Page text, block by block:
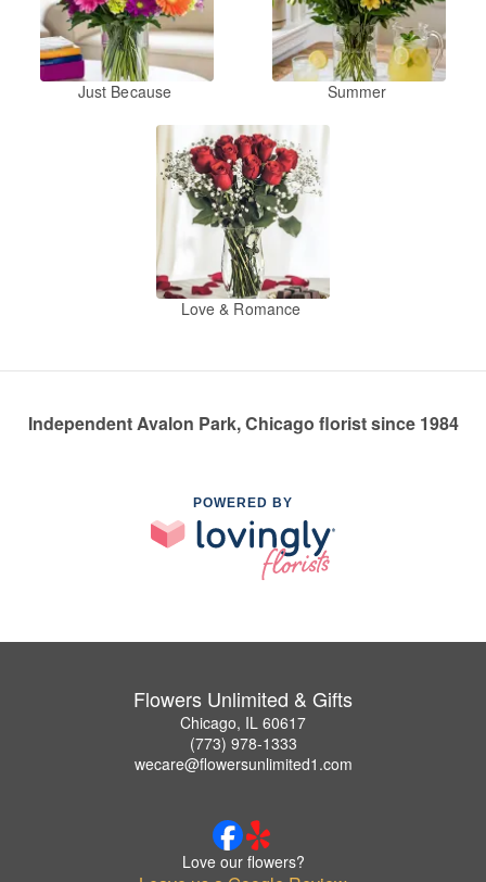
Just Because Summer
Love & Romance
Independent Avalon Park, Chicago florist since 1984
POWERED BY
Flowers Unlimited & Gifts
Chicago, IL 60617
(773) 978-1333
wecare@flowersunlimited1.com
Love our flowers?